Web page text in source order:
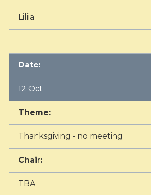
Liliia
Date:
12 Oct
Theme:
Thanksgiving - no meeting
Chair:
TBA